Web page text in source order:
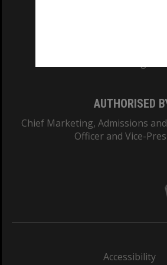
AUTHORISED
Chief Marketing, Admissions
Officer and Vice-
Accessibility